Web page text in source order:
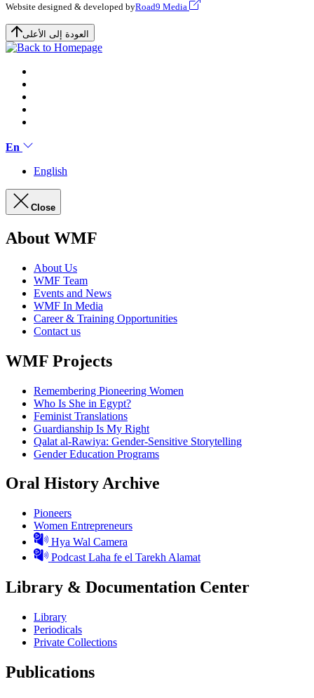
Website designed & developed byRoad9 Media
العودة إلى الأعلى
En
English
Close
About WMF
About Us
WMF Team
Events and News
WMF In Media
Career & Training Opportunities
Contact us
WMF Projects
Remembering Pioneering Women
Who Is She in Egypt?
Feminist Translations
Guardianship Is My Right
Qalat al-Rawiya: Gender-Sensitive Storytelling
Gender Education Programs
Oral History Archive
Pioneers
Women Entrepreneurs
Hya Wal Camera
Podcast Laha fe el Tarekh Alamat
Library & Documentation Center
Library
Periodicals
Private Collections
Publications